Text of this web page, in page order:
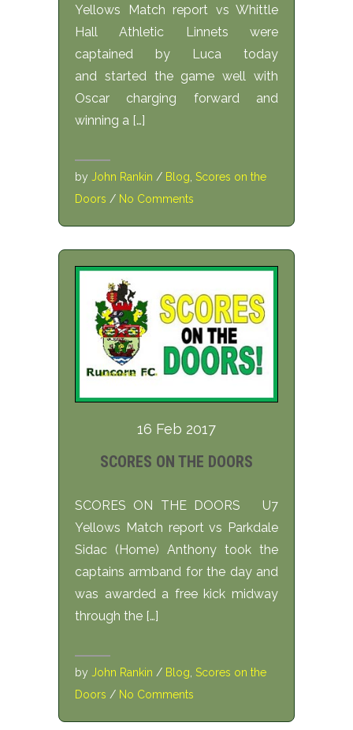
Yellows Match report vs Whittle
Hall Athletic Linnets were
captained by Luca today
and started the game well with
Oscar charging forward and
winning a […]
by John Rankin / Blog Scores on the
Doors / No Comments
16 Feb 2017
SCORES ON THE DOORS
SCORES ON THE DOORS U7
Yellows Match report vs Parkdale
Sidac (Home) Anthony took the
captains armband for the day and
was awarded a free kick midway
through the […]
by John Rankin / Blog Scores on the
Doors / No Comments